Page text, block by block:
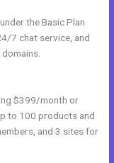
the Basic Plan
7 chat service, and
$399/month or
to 100 products and
and 3 sites for